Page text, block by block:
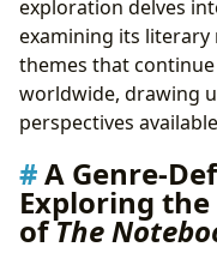
Notebook:
The Notebook’s
Screen and Beyond
Literary
ReadingThe
Value
Reading Habits
exploration delves
examining its
themes that
worldwide, drawing
perspectives
A Genre-
Exploring
ofThe